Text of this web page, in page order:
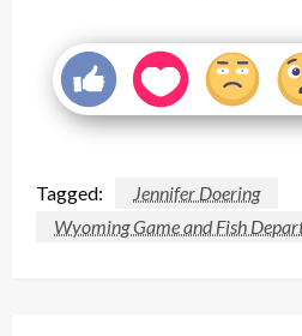
Tagged:
Jennifer Doering
Wyoming Game and Fish